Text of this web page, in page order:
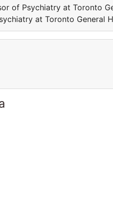
of Psychiatry at Toronto
at Toronto General